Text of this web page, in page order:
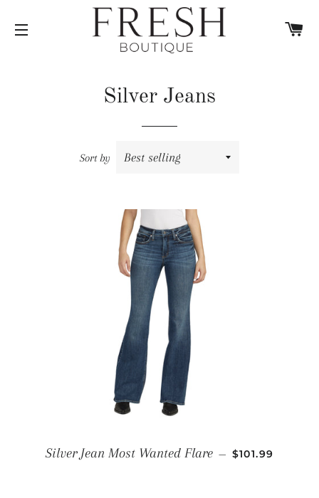
SITE NAVIGATION
Silver Jeans
Sort by
Silver Jean Most Wanted Flare — REGULAR
$101.99